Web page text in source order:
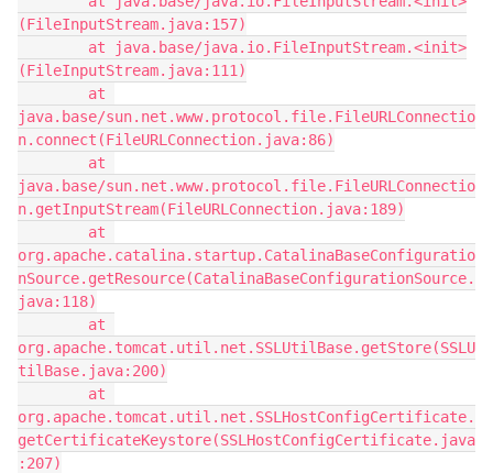
(FileInputStream.java:157)
(FileInputStream.java:111)
java.base/sun.net.www.protocol.file.FileURLConnectio
n.connect(FileURLConnection.java:86)
java.base/sun.net.www.protocol.file.FileURLConnectio
n.getInputStream(FileURLConnection.java:189)
org.apache.catalina.startup.CatalinaBaseConfiguratio
nSource.getResource(CatalinaBaseConfigurationSource.
java:118)
org.apache.tomcat.util.net.SSLUtilBase.getStore(SSLU
tilBase.java:200)
org.apache.tomcat.util.net.SSLHostConfigCertificate.
getCertificateKeystore(SSLHostConfigCertificate.java
:207)